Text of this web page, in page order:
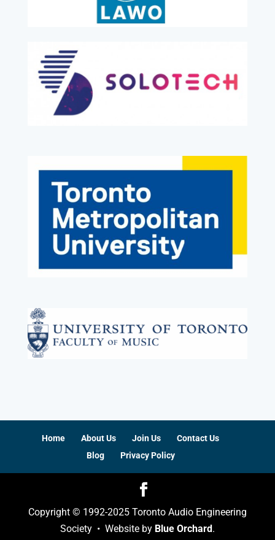
Home About Us Join Us
Contact Us
Blog
Privacy Policy
Copyright © 1992-2025 Toronto Audio Engineering
Society • Website by Blue Orchard .